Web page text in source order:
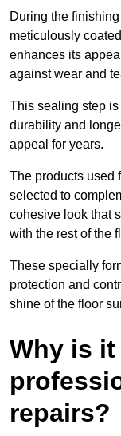
During the
meticulously
enhances its
against wear and
This sealing step
durability and
appeal for years.
The products used
selected to
cohesive look that
with the rest of the
These specially
protection and
shine of the floor
Why is
repairs?